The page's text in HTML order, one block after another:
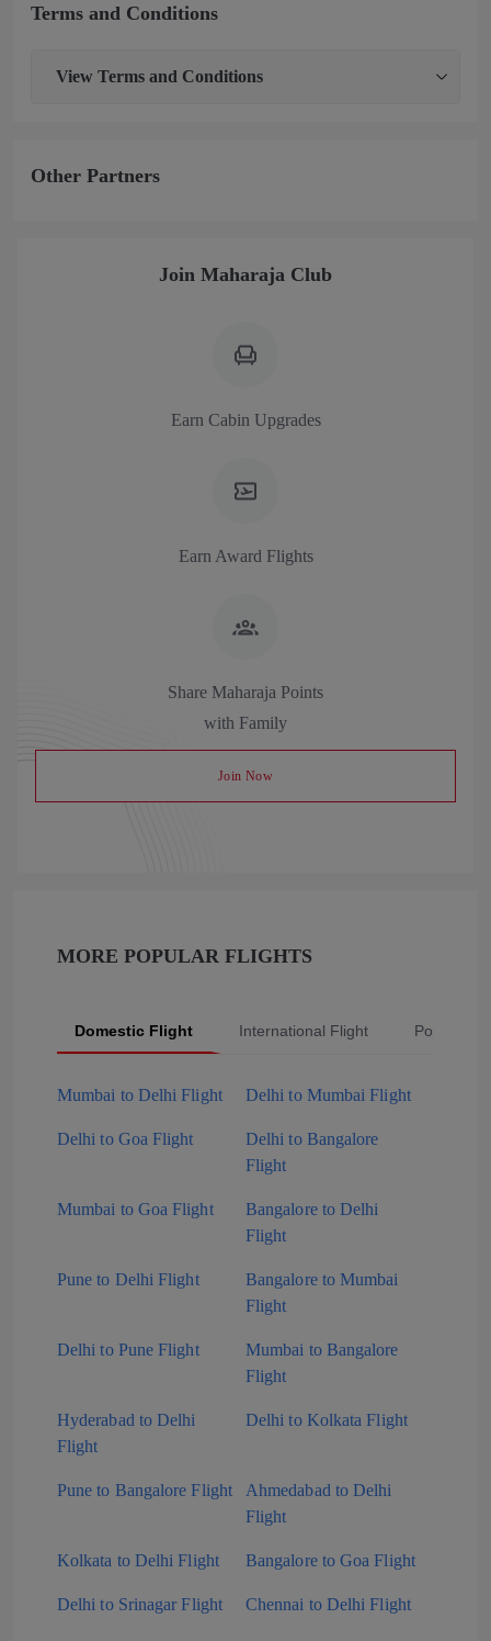
Terms and Conditions
View Terms and Conditions
Other Partners
Join Maharaja Club
Earn Cabin Upgrades
Earn Award Flights
Share Maharaja Points
with Family
Join Now
MORE POPULAR FLIGHTS
Domestic Flight International Flight Popular
Mumbai to Delhi Flight Delhi to Mumbai Flight
Delhi to Goa Flight
Delhi to Bangalore
Flight
Mumbai to Goa Flight
Bangalore to Delhi
Flight
Pune to Delhi Flight
Bangalore to Mumbai
Flight
Delhi to Pune Flight
Mumbai to Bangalore
Flight
Hyderabad to Delhi
Flight
Delhi to Kolkata Flight
Pune to Bangalore Flight
Ahmedabad to Delhi
Flight
Kolkata to Delhi Flight Bangalore to Goa Flight
Delhi to Srinagar Flight Chennai to Delhi Flight